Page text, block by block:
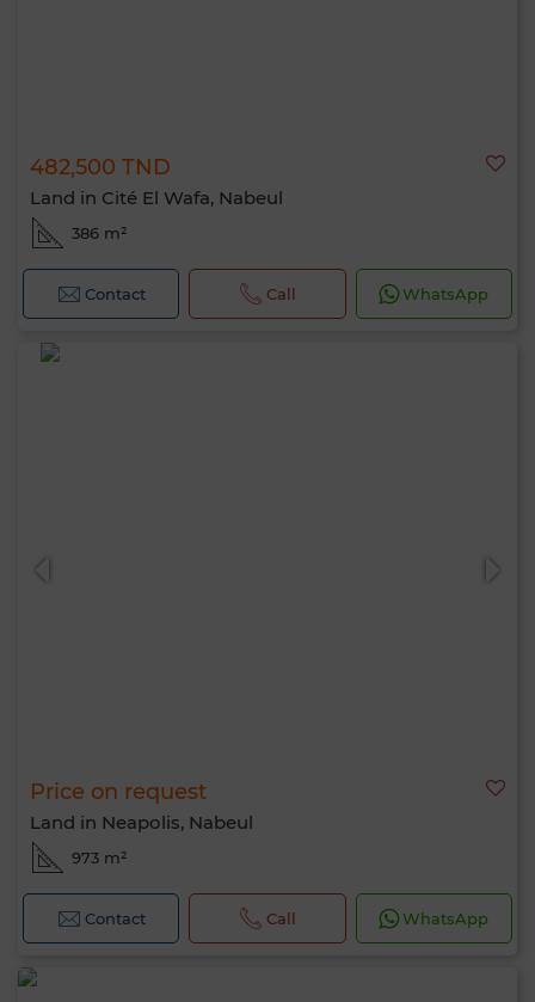
482,500 TND
Land in Cité El Wafa, Nabeul
386 m²
Contact Call WhatsApp
Price on request
Land in Neapolis, Nabeul
973 m²
Contact Call WhatsApp